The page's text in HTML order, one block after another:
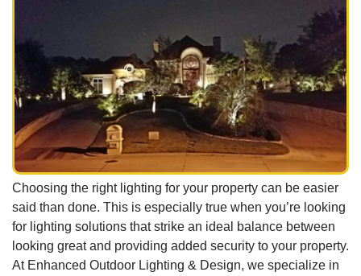
Choosing the right lighting for your property can be easier
said than done. This is especially true when you’re looking
for lighting solutions that strike an ideal balance between
looking great and providing added security to your property.
At Enhanced Outdoor Lighting & Design, we specialize in